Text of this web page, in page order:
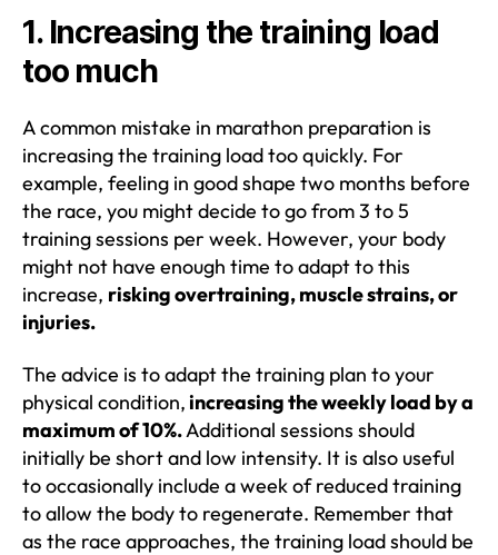
1. Increasing the training load
too much
A common mistake in marathon preparation is
increasing the training load too quickly. For
example, feeling in good shape two months before
the race, you might decide to go from 3 to 5
training sessions per week. However, your body
might not have enough time to adapt to this
increase, risking overtraining, muscle strains, or
injuries.
The advice is to adapt the training plan to your
physical condition,increasing the weekly load by a
maximum of 10%.Additional sessions should
initially be short and low intensity. It is also useful
to occasionally include a week of reduced training
to allow the body to regenerate. Remember that
as the race approaches, the training load should be